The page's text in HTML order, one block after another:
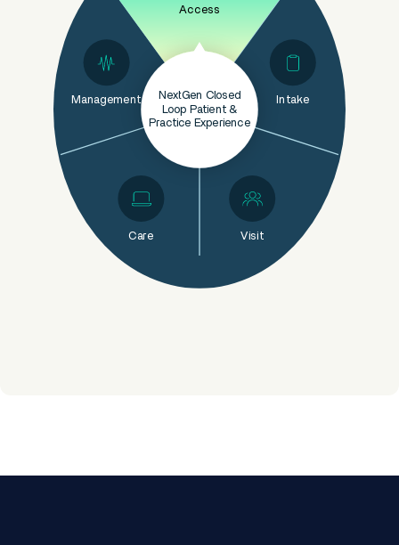
NextGen Closed
Loop Patient &
Practice Experience
Access
Intake
Visit
Care
Management